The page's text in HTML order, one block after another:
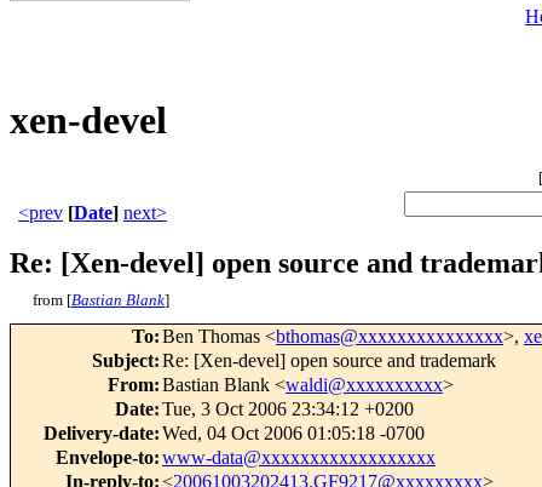
xen-devel
[
<prev [Date] next>
Re: [Xen-devel] open source and
from [Bastian Blank]
To:Ben Thomas <bthomas@xxxxxxxxxxxxxxx>,
Subject:Re: [Xen-devel] open source and trademark
From:Bastian Blank <waldi@xxxxxxxxxx>
Date:Tue, 3 Oct 2006 23:34:12 +0200
Delivery-date:Wed, 04 Oct 2006 01:05:18 -0700
Envelope-to:www-data@xxxxxxxxxxxxxxxxxx
In-reply-to:<20061003202413.GF9217@xxxxxxxxx>